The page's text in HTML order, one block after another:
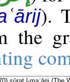
).
the